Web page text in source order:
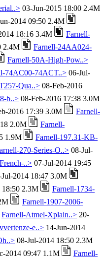
03-Jun-2015 18:00 2.4M
2014 09:50 2.4M
18:16 3.4M
Farnell-
2.4M
Farnell-24AA024-
Farnell-50A-High-Pow..>
74AC00-74ACT..> 06-Jul-
Qua..> 08-Feb-2016
b..> 08-Feb-2016 17:38 3.0M
2016 17:39 3.0M
Farnell-
2.0M
Farnell-
1.9M
Farnell-197.31-KB-
270-Series-O..> 08-Jul-
..> 07-Jul-2014 19:45
Jul-2014 18:47 3.0M
18:50 2.3M
Farnell-1734-
Farnell-1907-2006-
Farnell-Atmel-Xplain..> 20-
e..> 14-Jun-2014
08-Jul-2014 18:50 2.3M
2014 09:47 1.1M
Farnell-